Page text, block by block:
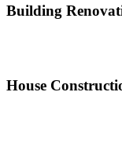
Building
House